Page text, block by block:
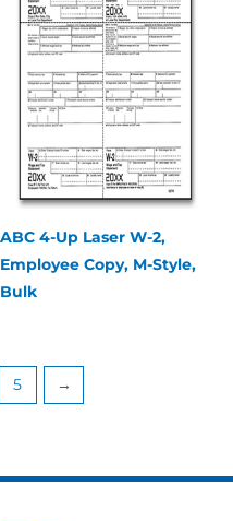
ABC 4-Up Laser W-2,
Employee Copy, M-Style,
Bulk
5 →